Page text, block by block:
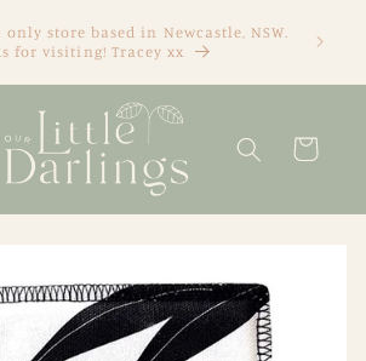
store based in Newcastle, NSW.
for visiting! Tracey xx
Cart